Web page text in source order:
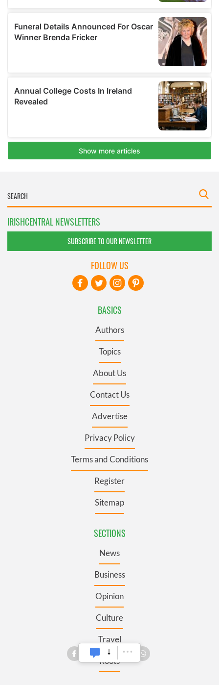
IRISHCENTRAL NEWSLETTERS
SUBSCRIBE TO OUR NEWSLETTER
BASICS
Authors
Topics
About Us
Contact Us
Advertise
Privacy Policy
Terms and Conditions
Register
Sitemap
SECTIONS
News
Business
Opinion
Culture
Travel
Roots
FOLLOW US